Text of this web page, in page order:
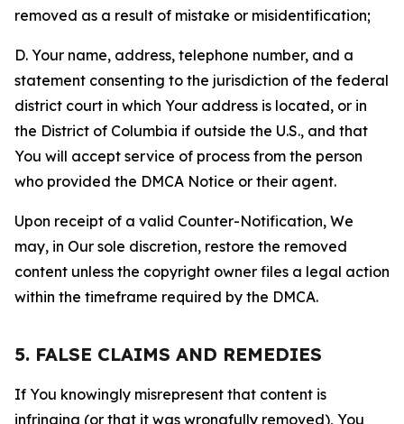
removed as a result of mistake or misidentification;
D. Your name, address, telephone number, and a
statement consenting to the jurisdiction of the federal
district court in which Your address is located, or in
the District of Columbia if outside the U.S., and that
You will accept service of process from the person
who provided the DMCA Notice or their agent.
Upon receipt of a valid Counter-Notification, We
may, in Our sole discretion, restore the removed
content unless the copyright owner files a legal action
within the timeframe required by the DMCA.
5. FALSE CLAIMS AND REMEDIES
If You knowingly misrepresent that content is
infringing (or that it was wrongfully removed), You